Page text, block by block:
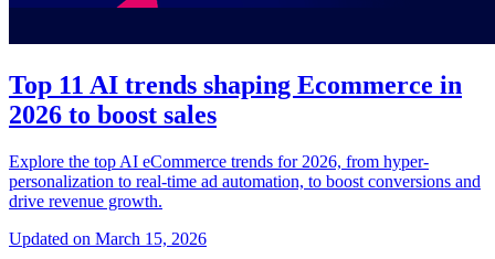
Top 11 AI trends shaping Ecommerce in
2026 to boost sales
Explore the top AI eCommerce trends for 2026, from hyper-
personalization to real-time ad automation, to boost conversions and
drive revenue growth.
Updated on March 15, 2026